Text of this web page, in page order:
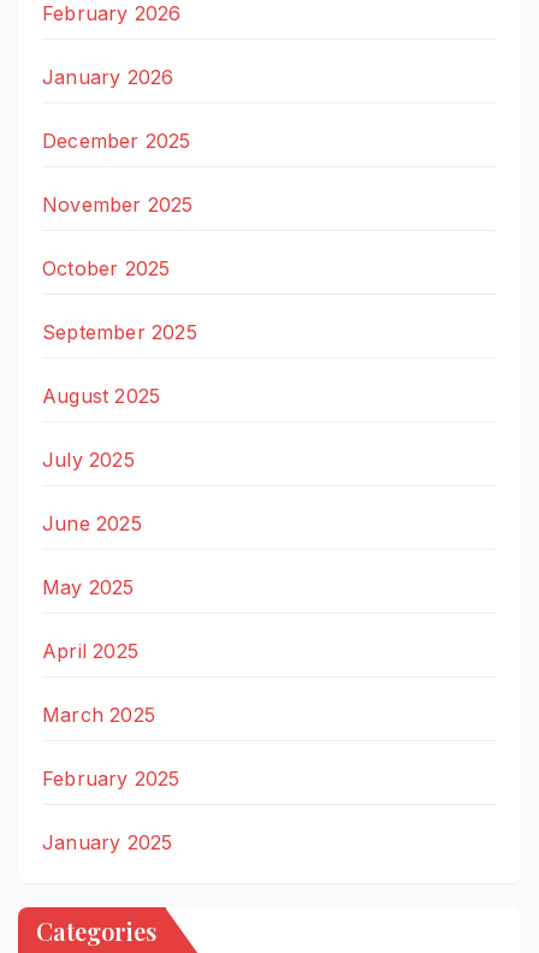
February 2026
January 2026
December 2025
November 2025
October 2025
September 2025
August 2025
July 2025
June 2025
May 2025
April 2025
March 2025
February 2025
January 2025
Categories